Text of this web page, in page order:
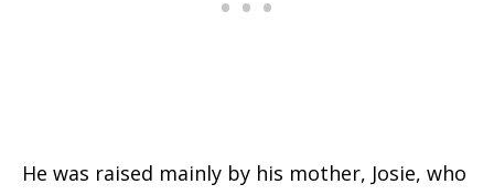
He was raised mainly by his mother, Josie, who